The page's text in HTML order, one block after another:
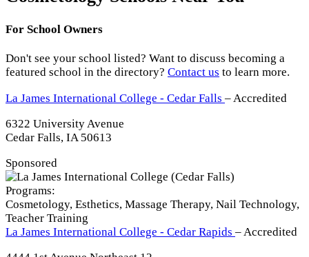
For School Owners
Don't see your school listed? Want to discuss becoming a
featured school in the directory? Contact us to learn more.
La James International College - Cedar Falls – Accredited
6322 University Avenue
Cedar Falls, IA 50613
Sponsored
Programs:
Cosmetology, Esthetics, Massage Therapy, Nail Technology,
Teacher Training
La James International College - Cedar Rapids – Accredited